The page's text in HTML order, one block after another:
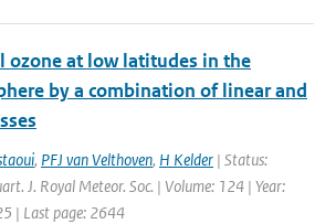
ozone at low latitudes in the
by a combination of linear and
, PFJ van Velthoven, H Kelder | Status:
J. Royal Meteor. Soc. | Volume: 124 | Year:
| Last page: 2644